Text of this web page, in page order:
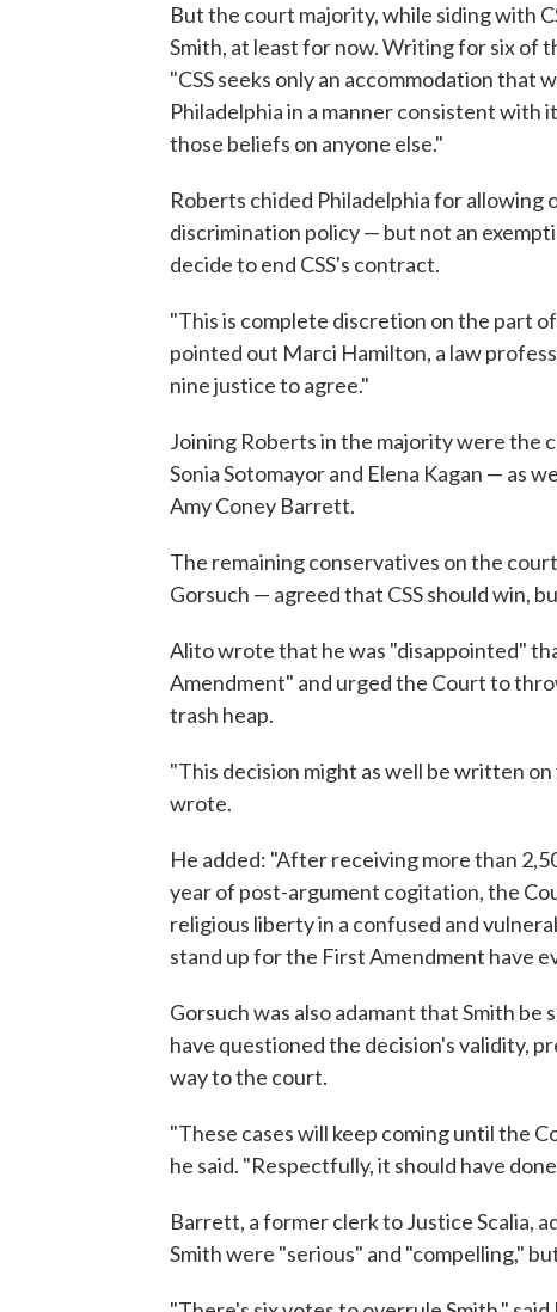
But the court majority, while siding with
Smith, at least for now. Writing for six of
"CSS seeks only an accommodation
Philadelphia in a manner consistent with
those beliefs on anyone else."
Roberts chided Philadelphia for allowing
discrimination policy — but not an
decide to end CSS's contract.
"This is complete discretion on the part
pointed out Marci Hamilton, a law
nine justice to agree."
Joining Roberts in the majority were the
Sonia Sotomayor and Elena Kagan — as
Amy Coney Barrett.
The remaining conservatives on the
Gorsuch — agreed that CSS should win,
Alito wrote that he was "disappointed"
Amendment" and urged the Court to
trash heap.
"This decision might as well be written
wrote.
He added: "After receiving more than
year of post-argument cogitation, the
religious liberty in a confused and
stand up for the First Amendment have
Gorsuch was also adamant that Smith
have questioned the decision's validity,
way to the court.
"These cases will keep coming until the
he said. "Respectfully, it should have
Barrett, a former clerk to Justice Scalia,
Smith were "serious" and "compelling,"